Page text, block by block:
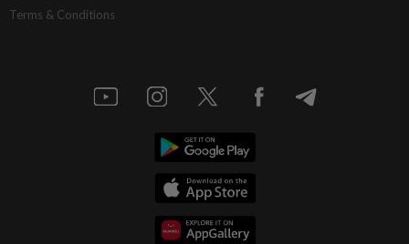
Terms & Conditions